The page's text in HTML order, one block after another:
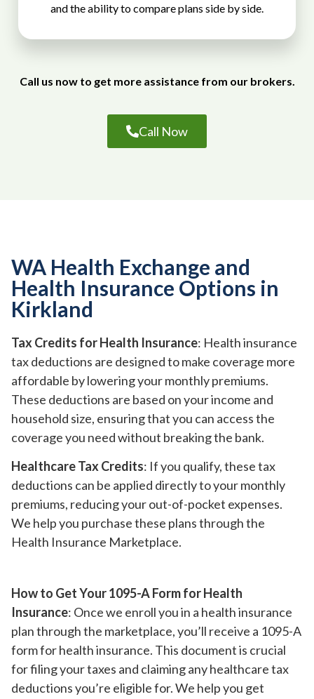
and the ability to compare plans side by side.
Call us now to get more assistance from our brokers.
Call Now
WA Health Exchange and
Health Insurance Options in
Kirkland
Tax Credits for Health Insurance: Health insurance
tax deductions are designed to make coverage more
affordable by lowering your monthly premiums.
These deductions are based on your income and
household size, ensuring that you can access the
coverage you need without breaking the bank.
Healthcare Tax Credits: If you qualify, these tax
deductions can be applied directly to your monthly
premiums, reducing your out-of-pocket expenses.
We help you purchase these plans through the
Health Insurance Marketplace.
How to Get Your 1095-A Form for Health
Insurance: Once we enroll you in a health insurance
plan through the marketplace, you’ll receive a 1095-A
form for health insurance. This document is crucial
for filing your taxes and claiming any healthcare tax
deductions you’re eligible for. We help you get